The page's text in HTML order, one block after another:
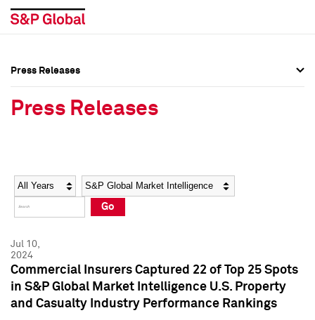
Social Media Directory
Press Kit
Social Media Directory
Press Kit
Press Releases
Press Releases
Year Category
Go
Jul 10,
2024
Commercial Insurers Captured 22 of Top 25 Spots
in S&P Global Market Intelligence U.S. Property
and Casualty Industry Performance Rankings